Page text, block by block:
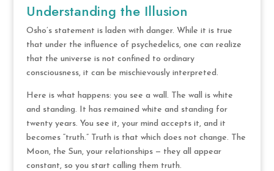
Understanding the Illusion
Osho’s statement is laden with danger. While it is true
that under the influence of psychedelics, one can realize
that the universe is not confined to ordinary
consciousness, it can be mischievously interpreted.
Here is what happens: you see a wall. The wall is white
and standing. It has remained white and standing for
twenty years. You see it, your mind accepts it, and it
becomes “truth.” Truth is that which does not change. The
Moon, the Sun, your relationships — they all appear
constant, so you start calling them truth.